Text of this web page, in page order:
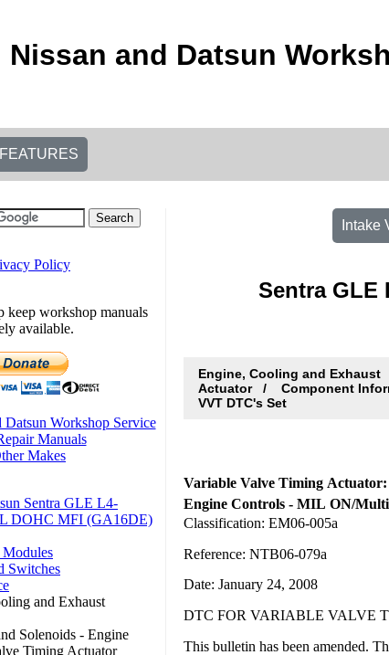
Nissan and Datsun
FEATURES
Intake
Sentra GLE
Engine, Cooling and Exhaust
Actuator
Component
VVT DTC's Set
Variable Valve Timing
Engine Controls - MIL ON/
Classification: EM06-005a
Reference: NTB06-079a
Date: January 24, 2008
DTC FOR VARIABLE VALVE
This bulletin has been amended.